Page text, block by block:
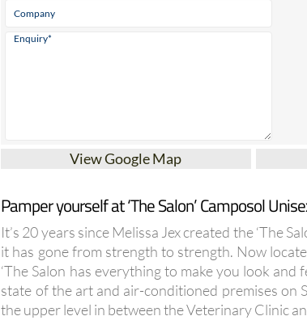
View Google Map
Pamper yourself at ‘The Salon’ Camposol
It’s 20 years since Melissa Jex created the ‘The
it has gone from strength to strength. Now
‘The Salon has everything to make you look
state of the art and air-conditioned premises on
the upper level in between the Veterinary Clinic